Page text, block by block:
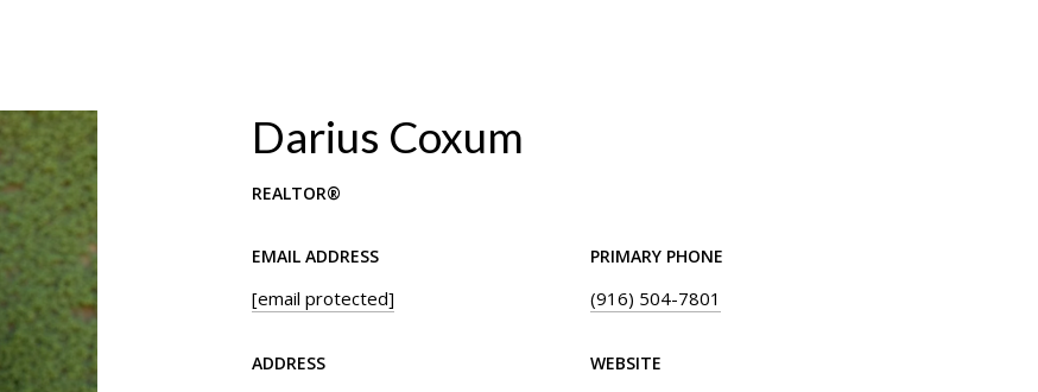
Darius Coxum
REALTOR®
EMAIL ADDRESS
[email protected]
PRIMARY PHONE
(916) 504-7801
ADDRESS WEBSITE